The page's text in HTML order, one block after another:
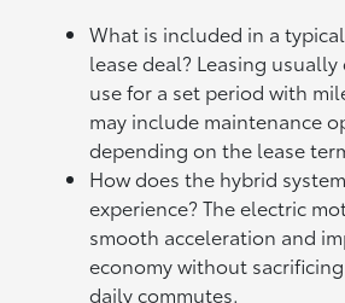
What is included in a
lease deal? Leasing
use for a set period with
may include maintenance
depending on the lease
How does the hybrid
experience? The electric
smooth acceleration and
economy without
daily commutes.